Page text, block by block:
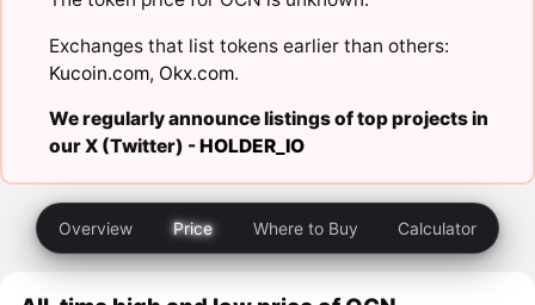
Exchanges that list tokens earlier than others:
Kucoin.com, Okx.com.
We regularly announce listings of top projects in
our X (Twitter) -HOLDER_IO
Overview Price Where to Buy Calculator